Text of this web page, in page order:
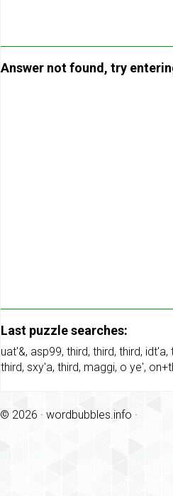
Answer not found, try
Last puzzle searches:
uat'&, asp99, third, third, third, idt'a,
third, sxy'a, third, maggi, o ye',
© 2026 · wordbubbles.info ·